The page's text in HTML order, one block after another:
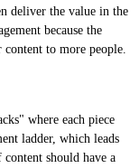
deliver the value in the
because the
to more people.
where each piece
ladder, which leads
should have a